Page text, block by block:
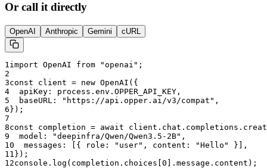
Or call it directly
OpenAI Anthropic Gemini cURL
1import OpenAI from "openai";
2
3const client = new OpenAI({
4
  apiKey: process.env.OPPER_API_KEY,
5
  baseURL: "
https://api.opper.ai/v3/compat ",
6 });
7
8const completion = await
9
  model: "
deepinfra/Qwen/Qwen3.5-2B",
10
  messages: [{ role: "user", content: "Hello" }],
11 });
12console.log(completion.choices[0].message.content);